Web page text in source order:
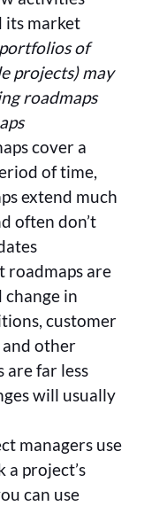
its market
of
projects) may
roadmaps
cover a
of time,
extend much
often don’t
roadmaps are
change in
customer
and other
are far less
will usually
managers use
project’s
can use